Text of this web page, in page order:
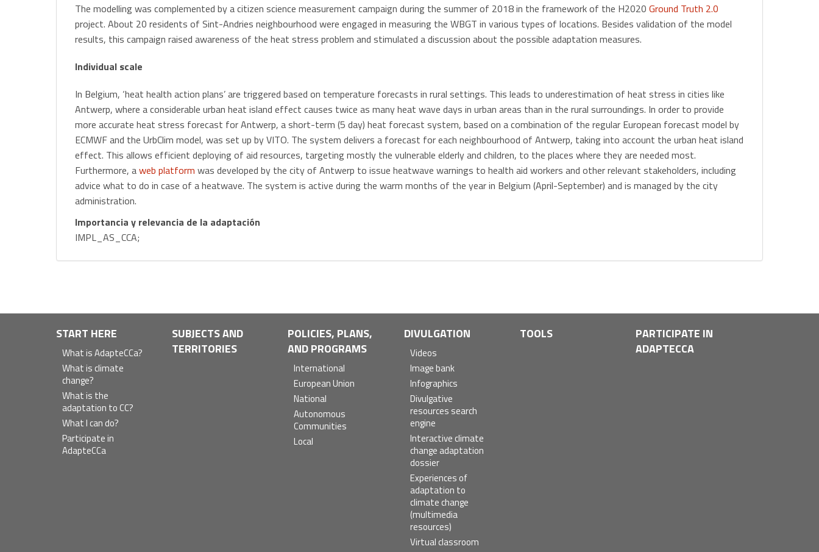
The modelling was complemented by a citizen science measurement campaign during the summer of 2018 in the framework of the H2020 Ground Truth 2.0
project. About 20 residents of Sint-Andries neighbourhood were engaged in measuring the WBGT in various types of locations. Besides validation of the model
results, this campaign raised awareness of the heat stress problem and stimulated a discussion about the possible adaptation measures.
Individual scale
In Belgium, ‘heat health action plans’ are triggered based on temperature forecasts in rural settings. This leads to underestimation of heat stress in cities like
Antwerp, where a considerable urban heat island effect causes twice as many heat wave days in urban areas than in the rural surroundings. In order to provide
more accurate heat stress forecast for Antwerp, a short-term (5 day) heat forecast system, based on a combination of the regular European forecast model by
ECMWF and the UrbClim model, was set up by VITO. The system delivers a forecast for each neighbourhood of Antwerp, taking into account the urban heat island
effect. This allows efficient deploying of aid resources, targeting mostly the vulnerable elderly and children, to the places where they are needed most.
Furthermore, aweb platform was developed by the city of Antwerp to issue heatwave warnings to health aid workers and other relevant stakeholders, including
advice what to do in case of a heatwave. The system is active during the warm months of the year in Belgium (April-September) and is managed by the city
administration.
Importancia y relevancia de la adaptación
IMPL_AS_CCA;
Navegación
principal
START HERE
What is AdapteCCa?
What is climate
change?
What is the
adaptation to CC?
What I can do?
Participate in
AdapteCCa
SUBJECTS AND
TERRITORIES
POLICIES, PLANS,
AND PROGRAMS
International
European Union
National
Autonomous
Communities
Local
DIVULGATION
Videos
Image bank
Infographics
Divulgative
resources search
engine
Interactive climate
change adaptation
dossier
Experiences of
adaptation to
climate change
(multimedia
resources)
Virtual classroom
TOOLS
PARTICIPATE IN
ADAPTECCA